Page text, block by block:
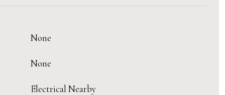
None
None
Electrical Nearby